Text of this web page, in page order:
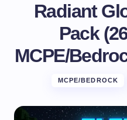
Radiant
Pack
MCPE/
MCPE/BEDROCK